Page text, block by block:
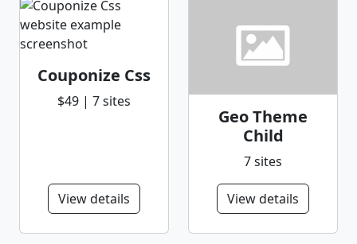
Couponize Css
$49 | 7 sites
View details
Geo Theme
Child
7 sites
View details